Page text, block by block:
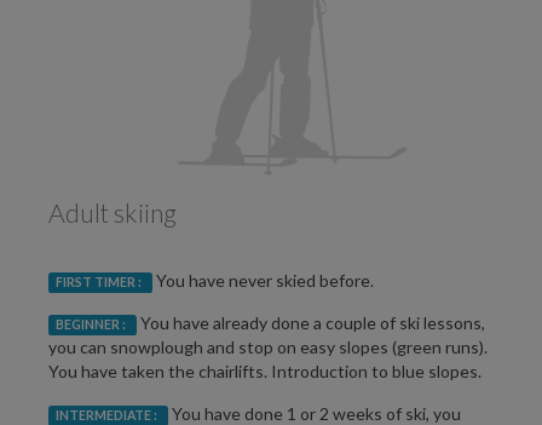
Adult skiing
FIRST TIMER : You have never skied before.
BEGINNER :
You have already done a couple of ski lessons,
you can snowplough and stop on easy slopes (green runs).
You have taken the chairlifts. Introduction to blue slopes.
INTERMEDIATE :
You have done 1 or 2 weeks of ski, you